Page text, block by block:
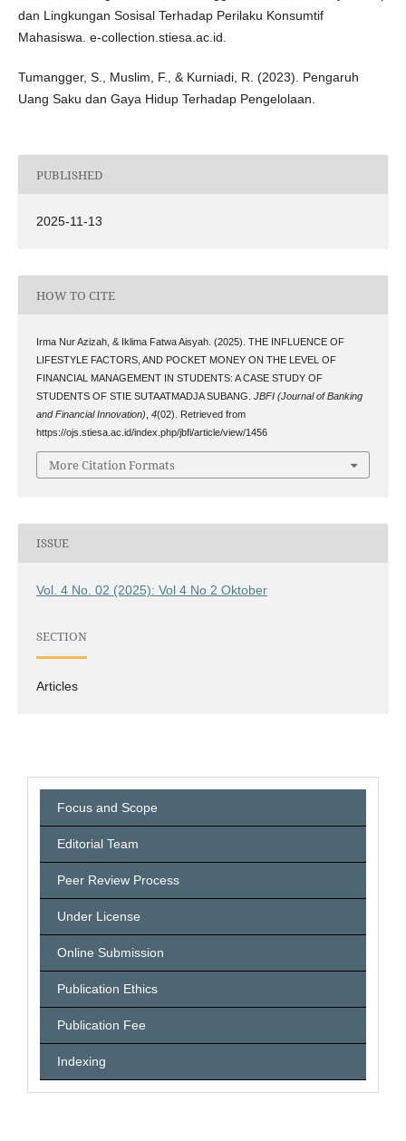
dan Lingkungan Sosisal Terhadap Perilaku Konsumtif
Mahasiswa. e-collection.stiesa.ac.id.
Tumangger, S., Muslim, F., & Kurniadi, R. (2023). Pengaruh
Uang Saku dan Gaya Hidup Terhadap Pengelolaan.
PUBLISHED
2025-11-13
HOW TO CITE
Irma Nur Azizah, & Iklima Fatwa Aisyah. (2025). THE INFLUENCE OF
LIFESTYLE FACTORS, AND POCKET MONEY ON THE LEVEL OF
FINANCIAL MANAGEMENT IN STUDENTS: A CASE STUDY OF
STUDENTS OF STIE SUTAATMADJA SUBANG. JBFI (Journal of Banking
and Financial Innovation), 4(02). Retrieved from
https://ojs.stiesa.ac.id/index.php/jbfi/article/view/1456
More Citation Formats
ISSUE
Vol. 4 No. 02 (2025): Vol 4 No 2 Oktober
SECTION
Articles
Focus and Scope
Editorial Team
Peer Review Process
Under License
Online Submission
Publication Ethics
Publication Fee
Indexing